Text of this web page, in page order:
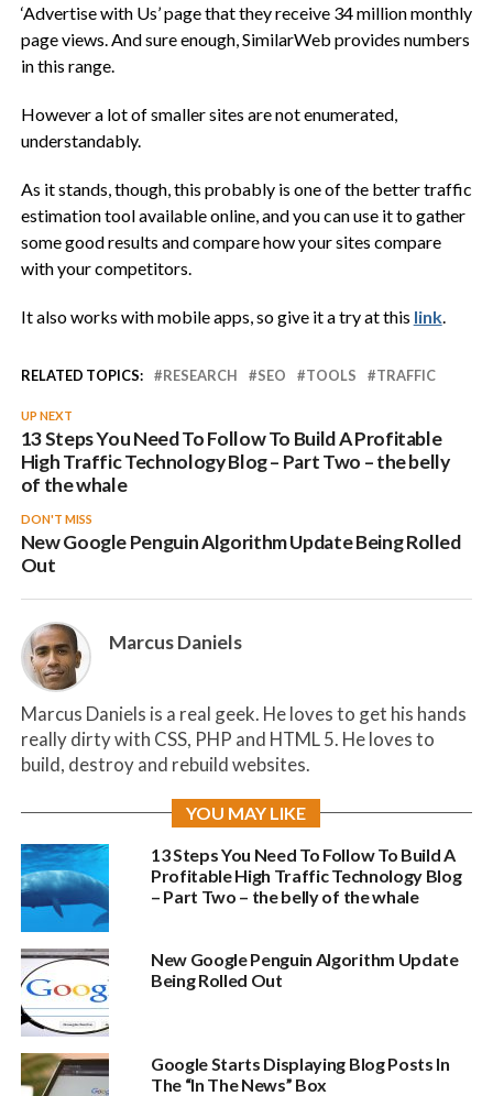
‘Advertise with Us’ page that they receive 34 million monthly
page views. And sure enough, SimilarWeb provides numbers
in this range.
However a lot of smaller sites are not enumerated,
understandably.
As it stands, though, this probably is one of the better traffic
estimation tool available online, and you can use it to gather
some good results and compare how your sites compare
with your competitors.
It also works with mobile apps, so give it a try at this link.
RELATED TOPICS: RESEARCH SEO TOOLS TRAFFIC
UP NEXT
13 Steps You Need To Follow To Build A Profitable
High Traffic Technology Blog – Part Two – the belly
of the whale
DON'T MISS
New Google Penguin Algorithm Update Being Rolled
Out
Marcus Daniels
Marcus Daniels is a real geek. He loves to get his hands
really dirty with CSS, PHP and HTML 5. He loves to
build, destroy and rebuild websites.
YOU MAY LIKE
13 Steps You Need To Follow To Build A
Profitable High Traffic Technology Blog
– Part Two – the belly of the whale
New Google Penguin Algorithm Update
Being Rolled Out
Google Starts Displaying Blog Posts In
The “In The News” Box